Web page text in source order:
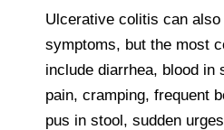
Ulcerative colitis can
symptoms, but the most
include diarrhea, blood in
pain, cramping, frequent
pus in stool, sudden